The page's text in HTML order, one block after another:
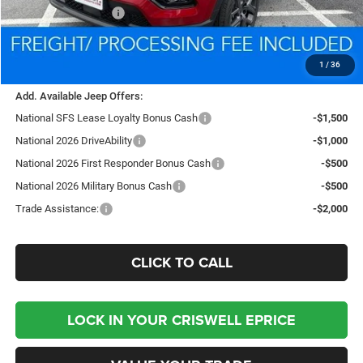
1 / 36
National Bonus Cash
-$500
Processing Fee:
$800
$34,775
Add. Available Jeep Offers:
National SFS Lease Loyalty Bonus Cash
-$1,500
National 2026 DriveAbility
-$1,000
National 2026 First Responder Bonus Cash
-$500
National 2026 Military Bonus Cash
-$500
Trade Assistance:
-$2,000
CLICK TO CALL
LOCK IN YOUR CRISWELL EPRICE